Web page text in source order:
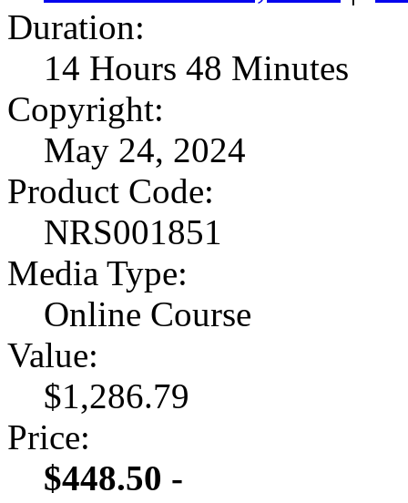
Duration:
14 Hours 48 Minutes
Copyright:
May 24, 2024
Product Code:
NRS001851
Media Type:
Online Course
Value:
$1,286.79
Price:
$448.50 -